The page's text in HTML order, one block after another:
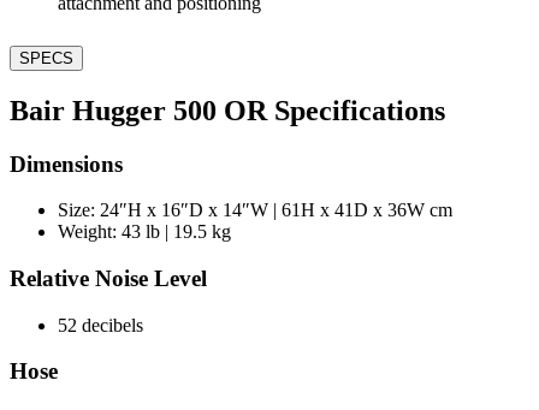
SPECS
Bair Hugger 500 OR Specifications
Dimensions
Size: 24″H x 16″D x 14″W | 61H x 41D x 36W cm
Weight: 43 lb | 19.5 kg
Relative Noise Level
52 decibels
Hose